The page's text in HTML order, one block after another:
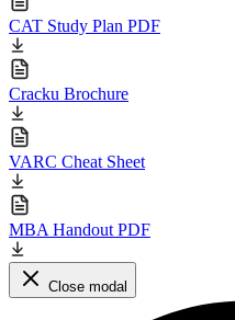
CAT Study Plan PDF
Cracku Brochure
VARC Cheat Sheet
MBA Handout PDF
Close modal